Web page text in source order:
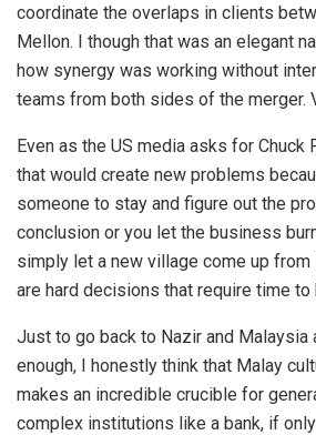
coordinate the overlaps in clients
Mellon. I though that was an elegant
how synergy was working without
teams from both sides of the merger.
Even as the US media asks for Chuck
that would create new problems
someone to stay and figure out the
conclusion or you let the business
simply let a new village come up
are hard decisions that require time to
Just to go back to Nazir and Malaysia
enough, I honestly think that Malay
makes an incredible crucible for
complex institutions like a bank, if